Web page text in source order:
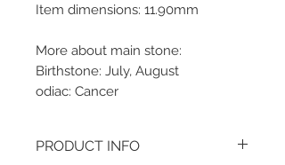
Item dimensions: 11.90mm
More about main stone:
Birthstone: July, August
odiac: Cancer
PRODUCT INFO